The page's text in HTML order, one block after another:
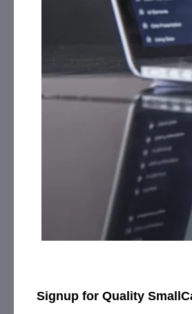
CURE Pharmaceutical
February 5, 2020
packaging of ReLeaf Europe’s
Signup for Quality